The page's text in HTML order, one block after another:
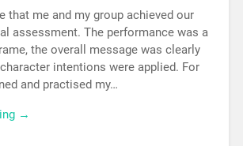
that me and my group achieved our
assessment. The performance was a
the overall message was clearly
intentions were applied. For
and practised my…
→